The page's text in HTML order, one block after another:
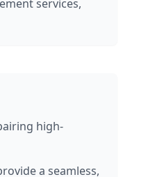
services,
high-
a seamless,